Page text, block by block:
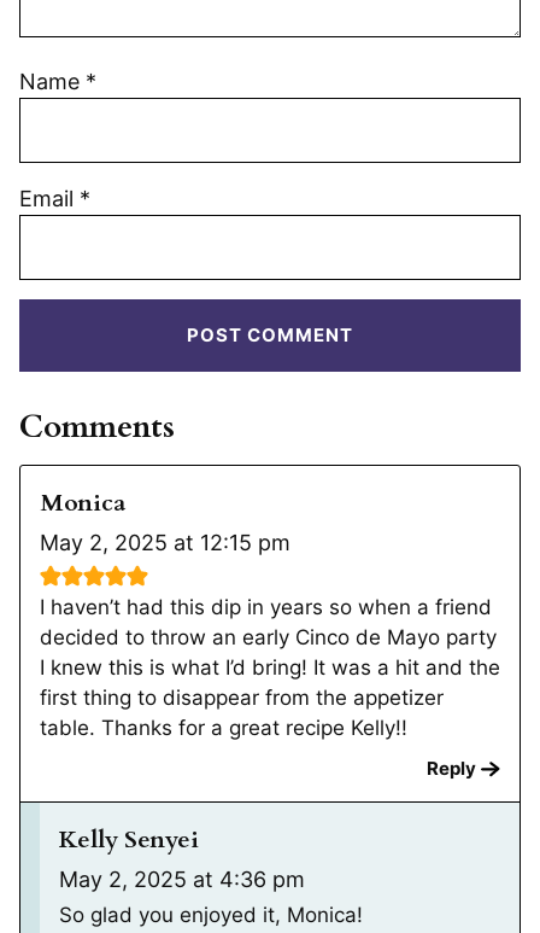
Name *
Email *
Comments
Monica
May 2, 2025 at 12:15 pm
I haven’t had this dip in years so when a friend
decided to throw an early Cinco de Mayo party
I knew this is what I’d bring! It was a hit and the
first thing to disappear from the appetizer
table. Thanks for a great recipe Kelly!!
Reply
Kelly Senyei
May 2, 2025 at 4:36 pm
So glad you enjoyed it, Monica!